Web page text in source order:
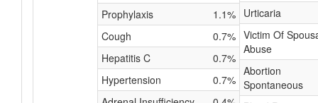
Prophylaxis
1.1%
Cough
0.7%
Hepatitis C
0.7%
Hypertension
0.7%
Urticaria
Victim Of
Abuse
Abortion
Spontaneous